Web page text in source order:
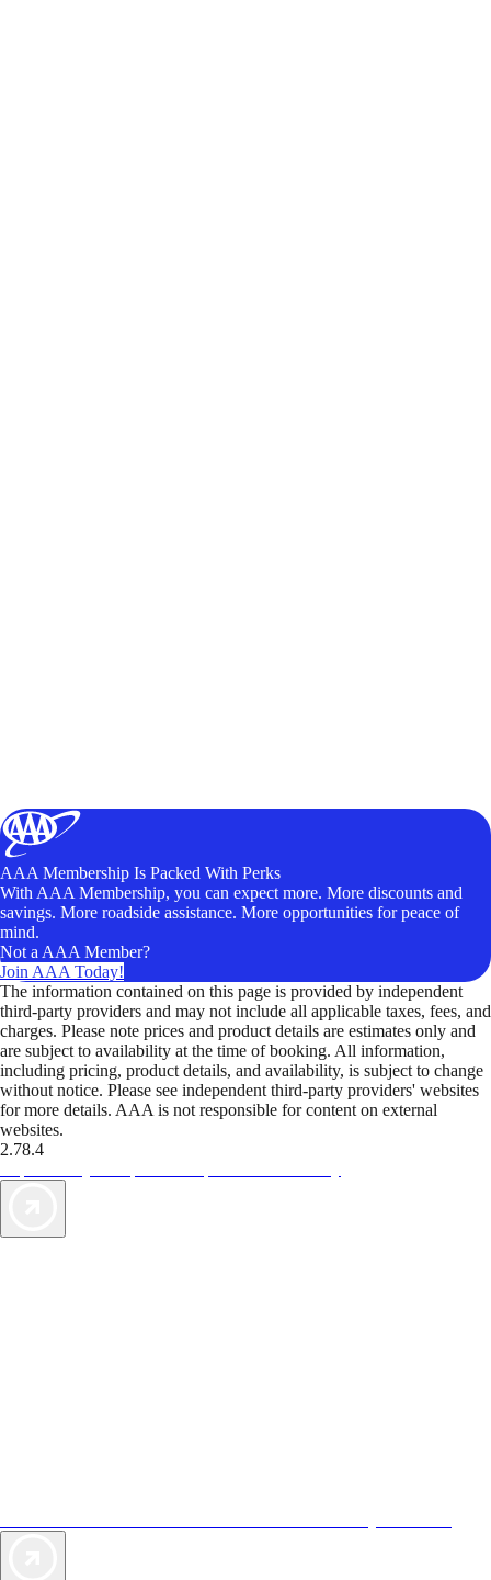
AAA Membership Is Packed With Perks
With AAA Membership, you can expect more. More discounts and
savings. More roadside assistance. More opportunities for peace of
mind.
Not a AAA Member?
Join AAA Today!
The information contained on this page is provided by independent
third-party providers and may not include all applicable taxes, fees, and
charges. Please note prices and product details are estimates only and
are subject to availability at the time of booking. All information,
including pricing, product details, and availability, is subject to change
without notice. Please see independent third-party providers' websites
for more details. AAA is not responsible for content on external
websites.
2.78.4